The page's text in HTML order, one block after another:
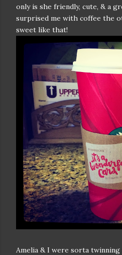
only is she friendly, cute, & a
surprised me with coffee the
sweet like that!
Amelia & I were sorta twinning